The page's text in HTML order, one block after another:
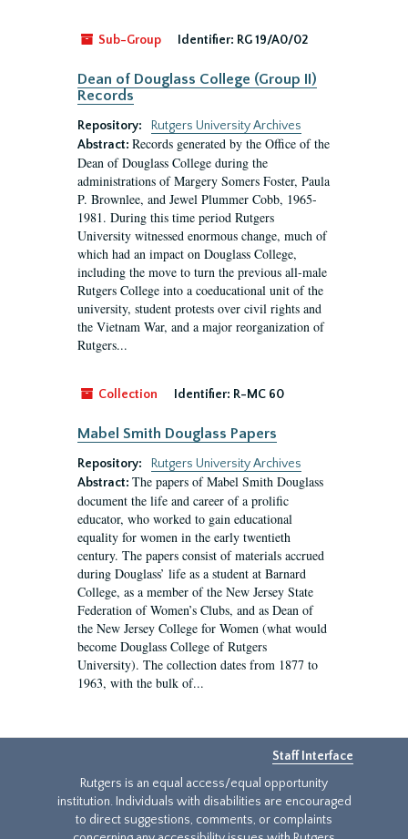
Sub-Group Identifier: RG 19/A0/02
Dean of Douglass College (Group II)
Records
Repository:
Rutgers University Archives
Abstract: Records generated by the Office of the
Dean of Douglass College during the
administrations of Margery Somers Foster, Paula
P. Brownlee, and Jewel Plummer Cobb, 1965-
1981. During this time period Rutgers
University witnessed enormous change, much of
which had an impact on Douglass College,
including the move to turn the previous all-male
Rutgers College into a coeducational unit of the
university, student protests over civil rights and
the Vietnam War, and a major reorganization of
Rutgers...
Collection Identifier: R-MC 60
Mabel Smith Douglass Papers
Repository:
Rutgers University Archives
Abstract: The papers of Mabel Smith Douglass
document the life and career of a prolific
educator, who worked to gain educational
equality for women in the early twentieth
century. The papers consist of materials accrued
during Douglass’ life as a student at Barnard
College, as a member of the New Jersey State
Federation of Women’s Clubs, and as Dean of
the New Jersey College for Women (what would
become Douglass College of Rutgers
University). The collection dates from 1877 to
1963, with the bulk of...
Staff Interface
Rutgers is an equal access/equal opportunity
institution. Individuals with disabilities are encouraged
to direct suggestions, comments, or complaints